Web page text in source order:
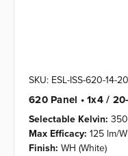
SKU: ESL-ISS-620-14-
620 Panel • 1x4 /
Selectable Kelvin:
Max Efficacy: 125 lm/W
Finish: WH (White)